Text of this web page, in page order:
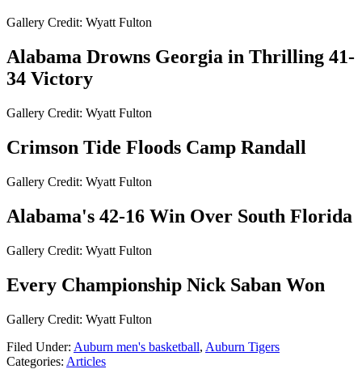
Gallery Credit: Wyatt Fulton
Alabama Drowns Georgia in Thrilling 41-
34 Victory
Gallery Credit: Wyatt Fulton
Crimson Tide Floods Camp Randall
Gallery Credit: Wyatt Fulton
Alabama's 42-16 Win Over South Florida
Gallery Credit: Wyatt Fulton
Every Championship Nick Saban Won
Gallery Credit: Wyatt Fulton
Filed Under: Auburn men's basketball, Auburn Tigers
Categories: Articles